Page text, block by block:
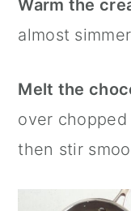
Warm the
almost
Melt the
over
then stir